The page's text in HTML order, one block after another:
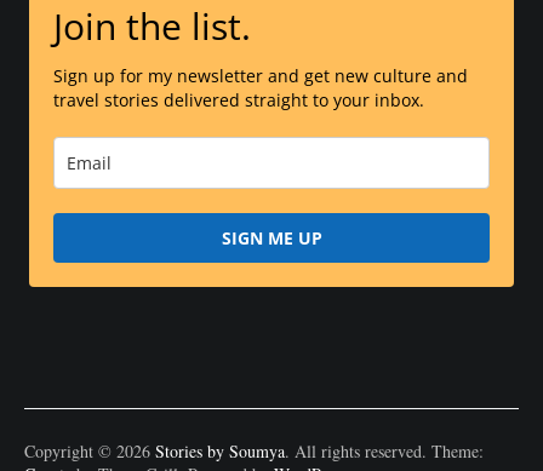
Join the list.
Sign up for my newsletter and get new culture and
travel stories delivered straight to your inbox.
SIGN ME UP
Copyright © 2026 Stories by Soumya. All rights reserved. Theme: